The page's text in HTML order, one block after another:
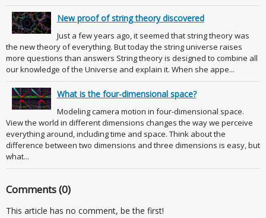
New proof of string theory discovered
Just a few years ago, it seemed that string theory was
the new theory of everything. But today the string universe raises
more questions than answers String theory is designed to combine all
our knowledge of the Universe and explain it. When she appe...
What is the four-dimensional space?
Modeling camera motion in four-dimensional space.
View the world in different dimensions changes the way we perceive
everything around, including time and space. Think about the
difference between two dimensions and three dimensions is easy, but
what...
Comments (0)
This article has no comment, be the first!